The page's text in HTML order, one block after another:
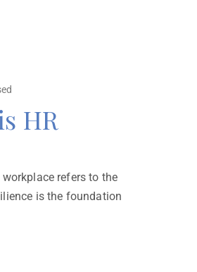
HR
refers to the
is the foundation